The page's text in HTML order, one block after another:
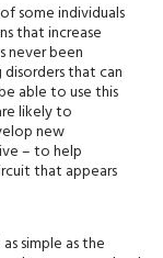
some individuals
that increase
never been
that can
able to use this
likely to
new
– to help
that appears
simple as the